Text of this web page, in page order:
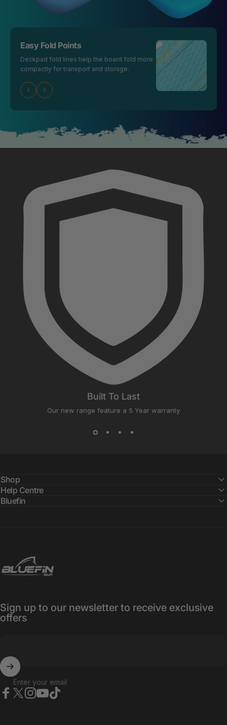
Easy Fold Points
Deckpad fold lines help the board fold more
compactly for transport and storage.
Built To Last
Our new range feature a 5 Year warranty
Shop
Help Centre
Bluefin
Bluefin SUP
Sign up to our newsletter to receive exclusive
offers
Enter your email